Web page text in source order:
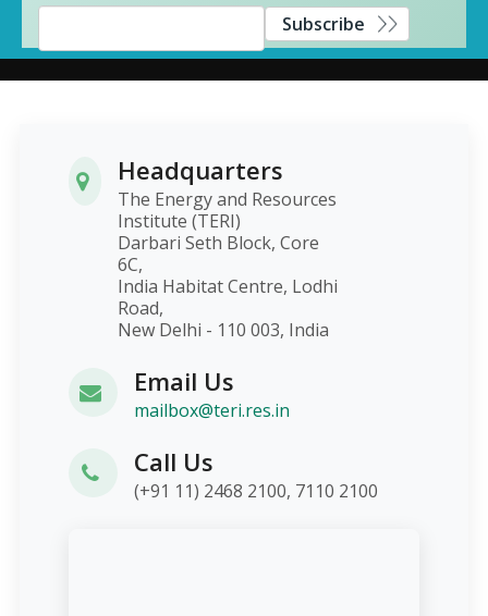
Subscribe
Headquarters
The Energy and Resources
Institute (TERI)
Darbari Seth Block, Core
6C,
India Habitat Centre, Lodhi
Road,
New Delhi - 110 003, India
Email Us
mailbox@teri.res.in
Call Us
(+91 11) 2468 2100, 7110 2100